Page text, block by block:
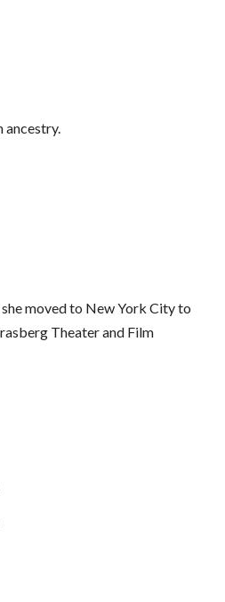
ancestry.
moved to New York City to
Theater and Film